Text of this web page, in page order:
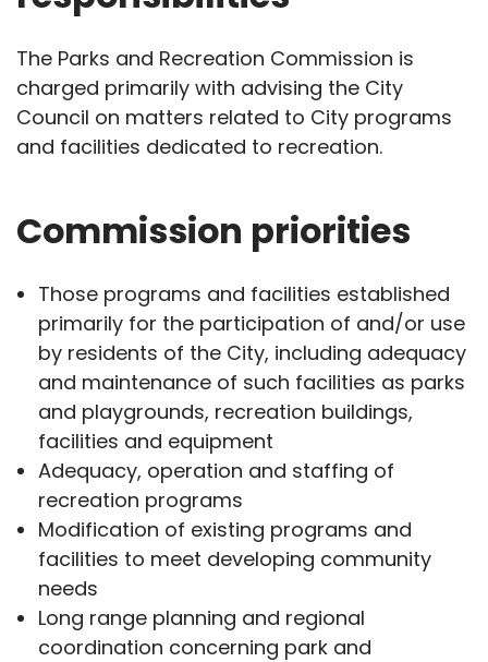
The Parks and Recreation Commission is
charged primarily with advising the City
Council on matters related to City programs
and facilities dedicated to recreation.
Commission priorities
Those programs and facilities established
primarily for the participation of and/or use
by residents of the City, including adequacy
and maintenance of such facilities as parks
and playgrounds, recreation buildings,
facilities and equipment
Adequacy, operation and staffing of
recreation programs
Modification of existing programs and
facilities to meet developing community
needs
Long range planning and regional
coordination concerning park and